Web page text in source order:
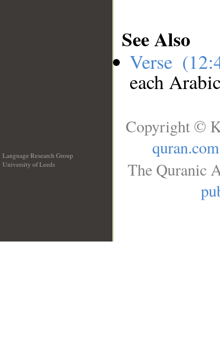
See Also
Verse
each
Language Research Group
University of Leeds
Copyright ©
quran.com
The Quranic